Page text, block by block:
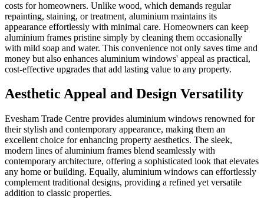
costs for homeowners. Unlike wood, which demands regular
repainting, staining, or treatment, aluminium maintains its
appearance effortlessly with minimal care. Homeowners can keep
aluminium frames pristine simply by cleaning them occasionally
with mild soap and water. This convenience not only saves time and
money but also enhances aluminium windows' appeal as practical,
cost-effective upgrades that add lasting value to any property.
Aesthetic Appeal and Design Versatility
Evesham Trade Centre provides aluminium windows renowned for
their stylish and contemporary appearance, making them an
excellent choice for enhancing property aesthetics. The sleek,
modern lines of aluminium frames blend seamlessly with
contemporary architecture, offering a sophisticated look that elevates
any home or building. Equally, aluminium windows can effortlessly
complement traditional designs, providing a refined yet versatile
addition to classic properties.